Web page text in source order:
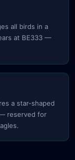
all birds in a
at BE333 —
a star-shaped
reserved for